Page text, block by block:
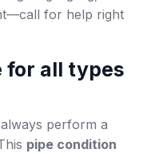
for help right
for all types
perform a
pipe condition